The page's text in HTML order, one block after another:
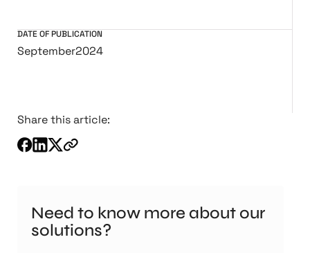
Share this article:
Need to know more about our
solutions?
DATE OF PUBLICATION
September2024